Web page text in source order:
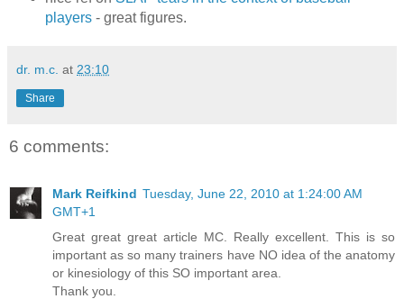
players- great figures.
dr. m.c. at 23:10
Share
6 comments:
Mark Reifkind Tuesday, June 22, 2010 at 1:24:00 AM
GMT+1
Great great great article MC. Really excellent. This is so
important as so many trainers have NO idea of the anatomy
or kinesiology of this SO important area.
Thank you.